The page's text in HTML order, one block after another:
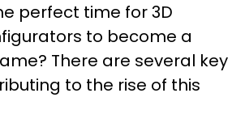
perfect time for 3D
to become a
There are several key
to the rise of this